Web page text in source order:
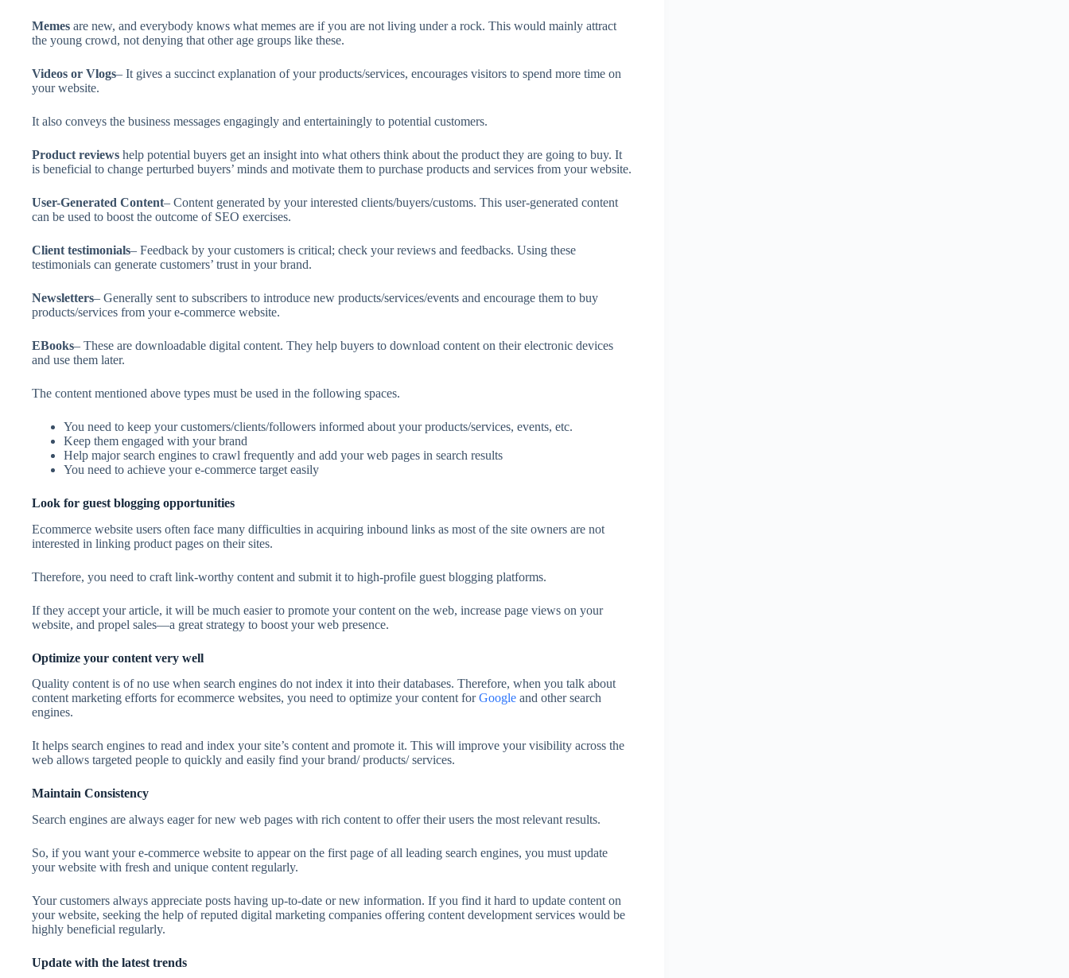
Memes are new, and everybody knows what memes are if you are not living under a rock. This would mainly attract
the young crowd, not denying that other age groups like these.
Videos or Vlogs– It gives a succinct explanation of your products/services, encourages visitors to spend more time on
your website.
It also conveys the business messages engagingly and entertainingly to potential customers.
Product reviews help potential buyers get an insight into what others think about the product they are going to buy. It
is beneficial to change perturbed buyers’ minds and motivate them to purchase products and services from your website.
User-Generated Content– Content generated by your interested clients/buyers/customs. This user-generated content
can be used to boost the outcome of SEO exercises.
Client testimonials– Feedback by your customers is critical; check your reviews and feedbacks. Using these
testimonials can generate customers’ trust in your brand.
Newsletters– Generally sent to subscribers to introduce new products/services/events and encourage them to buy
products/services from your e-commerce website.
EBooks– These are downloadable digital content. They help buyers to download content on their electronic devices
and use them later.
The content mentioned above types must be used in the following spaces.
You need to keep your customers/clients/followers informed about your products/services, events, etc.
Keep them engaged with your brand
Help major search engines to crawl frequently and add your web pages in search results
You need to achieve your e-commerce target easily
Look for guest blogging opportunities
Ecommerce website users often face many difficulties in acquiring inbound links as most of the site owners are not
interested in linking product pages on their sites.
Therefore, you need to craft link-worthy content and submit it to high-profile guest blogging platforms.
If they accept your article, it will be much easier to promote your content on the web, increase page views on your
website, and propel sales—a great strategy to boost your web presence.
Optimize your content very well
Quality content is of no use when search engines do not index it into their databases. Therefore, when you talk about
content marketing efforts for ecommerce websites, you need to optimize your content forGoogle and other search
engines.
It helps search engines to read and index your site’s content and promote it. This will improve your visibility across the
web allows targeted people to quickly and easily find your brand/ products/ services.
Maintain Consistency
Search engines are always eager for new web pages with rich content to offer their users the most relevant results.
So, if you want your e-commerce website to appear on the first page of all leading search engines, you must update
your website with fresh and unique content regularly.
Your customers always appreciate posts having up-to-date or new information. If you find it hard to update content on
your website, seeking the help of reputed digital marketing companies offering content development services would be
highly beneficial regularly.
Update with the latest trends